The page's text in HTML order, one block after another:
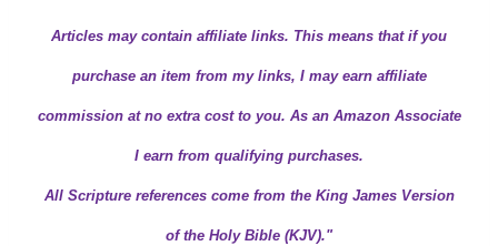
Articles may contain affiliate links. This means that if you
purchase an item from my links, I may earn affiliate
commission at no extra cost to you. As an Amazon Associate
I earn from qualifying purchases.
All Scripture references come from the King James Version
of the Holy Bible (KJV)."